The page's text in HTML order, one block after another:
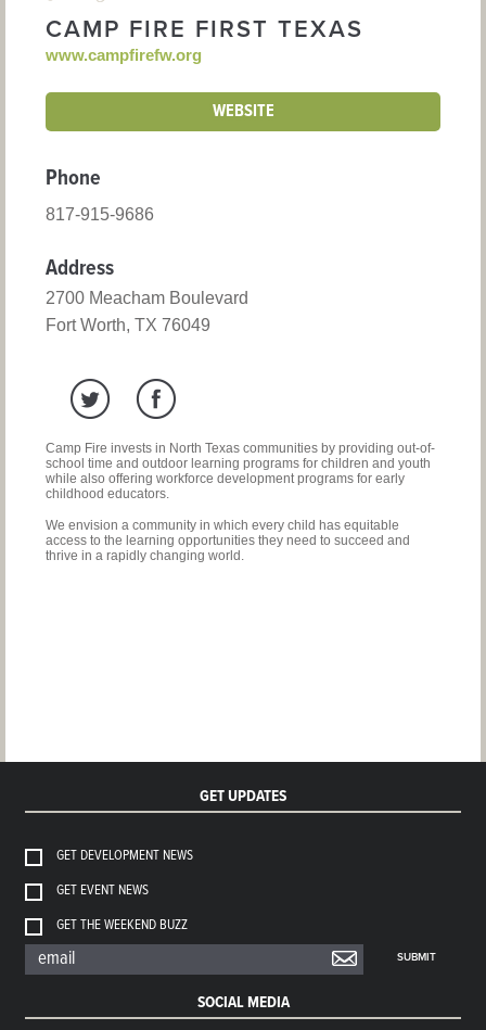
CAMP FIRE FIRST TEXAS
www.campfirefw.org
WEBSITE
Phone
817-915-9686
Address
2700 Meacham Boulevard
Fort Worth, TX 76049
Camp Fire invests in North Texas communities by providing out-of-
school time and outdoor learning programs for children and youth
while also offering workforce development programs for early
childhood educators.
We envision a community in which every child has equitable
access to the learning opportunities they need to succeed and
thrive in a rapidly changing world.
GET UPDATES
GET DEVELOPMENT NEWS
GET EVENT NEWS
GET THE WEEKEND BUZZ
SUBMIT
SOCIAL MEDIA